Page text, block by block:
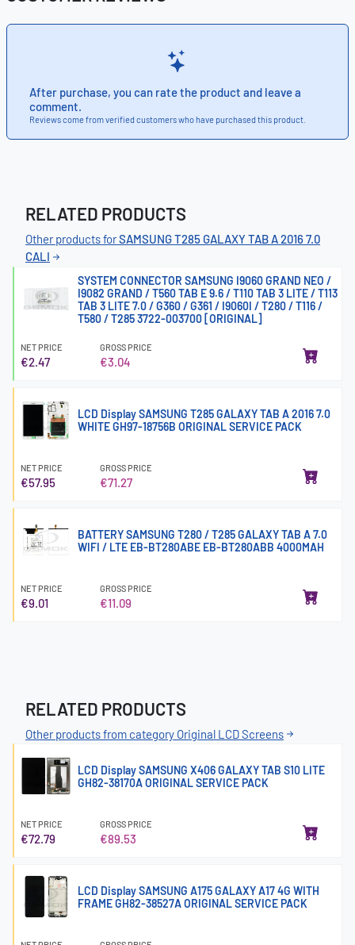
After purchase, you can rate the product and leave a
comment.
Reviews come from verified customers who have purchased this product.
RELATED PRODUCTS
Other products forSAMSUNG T285 GALAXY TAB A 2016 7.0
CALI
SYSTEM CONNECTOR SAMSUNG I9060 GRAND NEO /
I9082 GRAND / T560 TAB E 9.6 / T110 TAB 3 LITE / T113
TAB 3 LITE 7.0 / G360 / G361 / I9060I / T280 / T116 /
T580 / T285 3722-003700 [ORIGINAL]
NET PRICE
€2.47
GROSS PRICE
€3.04
LCD Display SAMSUNG T285 GALAXY TAB A 2016 7.0
WHITE GH97-18756B ORIGINAL SERVICE PACK
NET PRICE
€57.95
GROSS PRICE
€71.27
BATTERY SAMSUNG T280 / T285 GALAXY TAB A 7.0
WIFI / LTE EB-BT280ABE EB-BT280ABB 4000MAH
NET PRICE
€9.01
GROSS PRICE
€11.09
RELATED PRODUCTS
Other products from category Original LCD Screens
LCD Display SAMSUNG X406 GALAXY TAB S10 LITE
GH82-38170A ORIGINAL SERVICE PACK
NET PRICE
€72.79
GROSS PRICE
€89.53
LCD Display SAMSUNG A175 GALAXY A17 4G WITH
FRAME GH82-38527A ORIGINAL SERVICE PACK